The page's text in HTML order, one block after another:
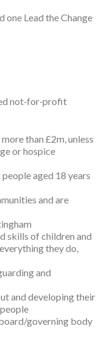
one Lead the Change
not‑for‑profit
than £2m, unless
or hospice
aged 18 years
and are
skills of children and
they do,
and
and developing their
governing body